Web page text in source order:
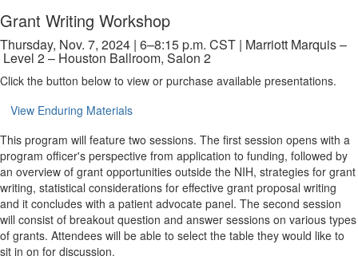
Grant Writing Workshop
Thursday, Nov. 7, 2024 | 6–8:15 p.m. CST | Marriott Marquis –
Level 2 – Houston Ballroom, Salon 2
Click the button below to view or purchase available presentations.
View Enduring Materials
This program will feature two sessions. The first session opens with a
program officer's perspective from application to funding, followed by
an overview of grant opportunities outside the NIH, strategies for grant
writing, statistical considerations for effective grant proposal writing
and it concludes with a patient advocate panel. The second session
will consist of breakout question and answer sessions on various types
of grants. Attendees will be able to select the table they would like to
sit in on for discussion.